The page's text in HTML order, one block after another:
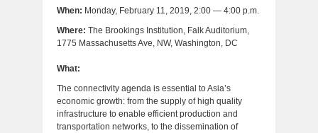
When: Monday, February 11, 2019, 2:00 — 4:00 p.m.
Where: The Brookings Institution, Falk Auditorium,
1775 Massachusetts Ave, NW, Washington, DC
What:
The connectivity agenda is essential to Asia’s
economic growth: from the supply of high quality
infrastructure to enable efficient production and
transportation networks, to the dissemination of